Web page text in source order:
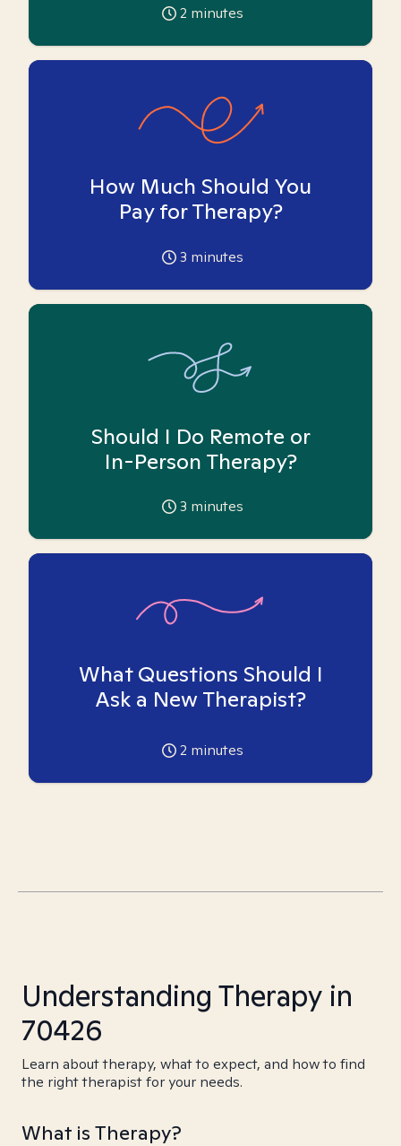
2 minutes
How Much Should You
Pay for Therapy?
3 minutes
Should I Do Remote or
In-Person Therapy?
3 minutes
What Questions Should I
Ask a New Therapist?
2 minutes
Understanding Therapy in
70426
Learn about therapy, what to expect, and how to find
the right therapist for your needs.
What is Therapy?